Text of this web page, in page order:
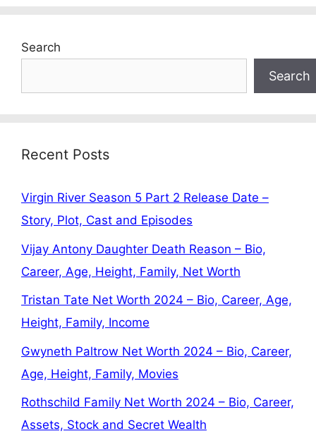
Search
Search
Recent Posts
Virgin River Season 5 Part 2 Release Date –
Story, Plot, Cast and Episodes
Vijay Antony Daughter Death Reason – Bio,
Career, Age, Height, Family, Net Worth
Tristan Tate Net Worth 2024 – Bio, Career, Age,
Height, Family, Income
Gwyneth Paltrow Net Worth 2024 – Bio, Career,
Age, Height, Family, Movies
Rothschild Family Net Worth 2024 – Bio, Career,
Assets, Stock and Secret Wealth